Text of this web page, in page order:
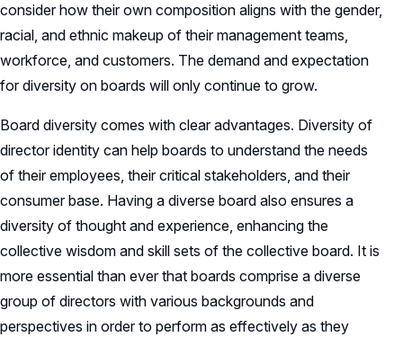
consider how their own composition aligns with the gender,
racial, and ethnic makeup of their management teams,
workforce, and customers. The demand and expectation
for diversity on boards will only continue to grow.
Board diversity comes with clear advantages. Diversity of
director identity can help boards to understand the needs
of their employees, their critical stakeholders, and their
consumer base. Having a diverse board also ensures a
diversity of thought and experience, enhancing the
collective wisdom and skill sets of the collective board. It is
more essential than ever that boards comprise a diverse
group of directors with various backgrounds and
perspectives in order to perform as effectively as they